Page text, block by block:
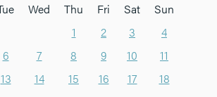
Wed Thu Fri Sat
Sun
1 2 3
4
6 7 8 9 10
11
13 14 15 16 17
18